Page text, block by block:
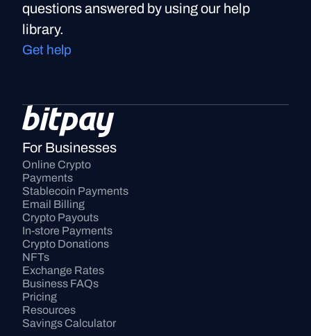
questions answered by using our help
library.
Get help
For Businesses
Online Crypto
Payments
Stablecoin Payments
Email Billing
Crypto Payouts
In-store Payments
Crypto Donations
NFTs
Exchange Rates
Business FAQs
Pricing
Resources
Savings Calculator